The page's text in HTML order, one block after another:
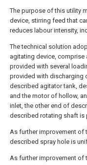
The purpose of this utility
device, stirring feed that
reduces labour intensity,
The technical solution
agitating device,
provided with several
provided with discharging
described agitator tank,
and the motor of hollow,
inlet, the other end of
described rotating shaft is
As further improvement of
described spray hole is
As further improvement of